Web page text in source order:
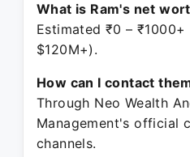
What is Ram's net
Estimated ₹0 –
$120M+).
How can I contact
Through Neo Wealth
Management's official
channels.